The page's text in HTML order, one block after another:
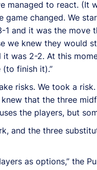
managed to react.
changed. We
and it was the move
we knew they would
was 2-2. At this
(to finish it).”
risks. We took a
that the three
the players, but
and the three
as options,” the